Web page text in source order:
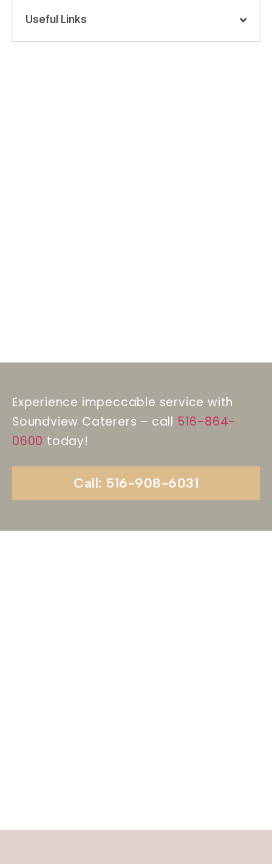
Useful Links
Experience impeccable service with
Soundview Caterers – call 516-864-
0600 today!
Call: 516-908-6031